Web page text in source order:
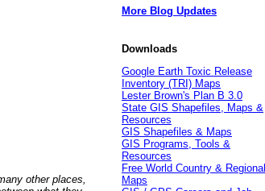
other places,
More Blog Updates
Downloads
Google Earth Toxic Release
Inventory (TRI) Maps
Lester Brown's Plan B 3.0
State GIS Shapefiles, Maps &
Resources
GIS Shapefiles & Maps
GIS Programs, Tools &
Resources
Free World Country & Regional
Maps